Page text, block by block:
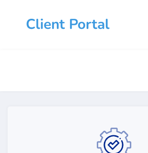
Client Portal